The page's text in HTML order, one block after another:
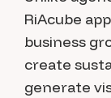
RiAcube
business
create
generate